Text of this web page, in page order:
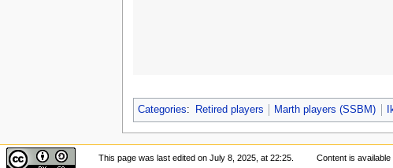
Categories: Retired players Marth players (SSBM)
This page was last edited on July 8, 2025, at 22:25. Content is